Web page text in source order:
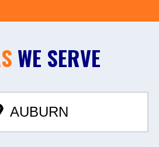
WE SERVE
AUBURN